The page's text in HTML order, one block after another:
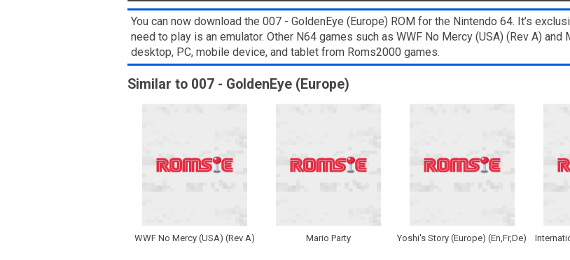
You can now download the 007 - GoldenEye (Europe) ROM for the Nintendo 64. It’s
need to play is an emulator. Other N64 games such as WWF No Mercy (USA) (Rev A)
desktop, PC, mobile device, and tablet from Roms2000 games.
Similar to 007 - GoldenEye (Europe)
WWF No Mercy (USA) (Rev A) Mario Party Yoshi's Story (Europe) (En,Fr,De)